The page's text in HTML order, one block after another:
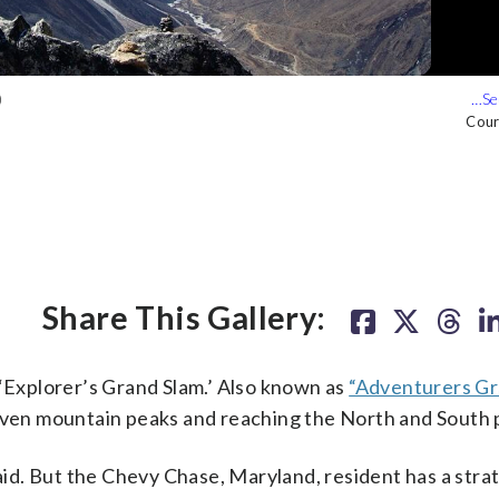
Seb Audy)
Share This Gallery:
Grand Slam.’ Also known as “Adventurers
mountain peaks and reaching the North and South
But the Chevy Chase, Maryland, resident has a